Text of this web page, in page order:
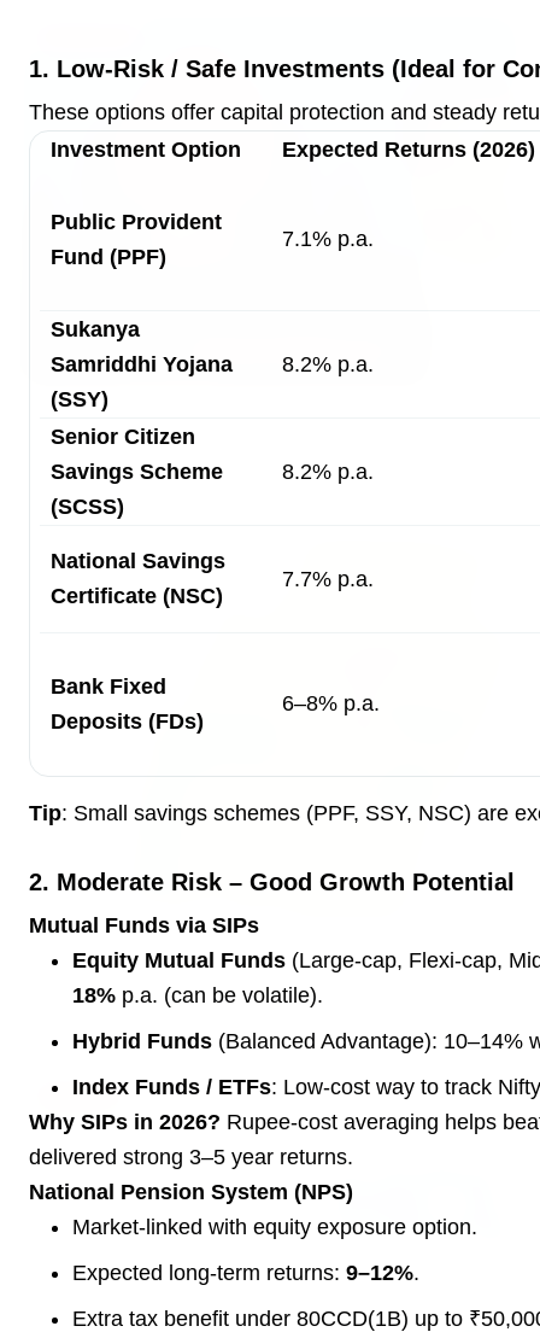
3 Jul 2026
Bombay High Court Strongly Defends Right to
Protest, Quashes Externment Order Against
Activist
FEATURED
Rahul Gandhi Voices Concern Over Fresh
Manipur Violence
BUSINESS
1. Low-Risk / Safe Investments (Ideal for
These options offer capital protection and steady
Investment Option
Expected Returns (2026)
Public Provident
Fund (PPF)
7.1% p.a.
Sukanya
Samriddhi Yojana
(SSY)
8.2% p.a.
Senior Citizen
Savings Scheme
(SCSS)
8.2% p.a.
National Savings
Certificate (NSC)
7.7% p.a.
Bank Fixed
Deposits (FDs)
6–8% p.a.
Tip: Small savings schemes (PPF, SSY, NSC) are
2. Moderate Risk – Good Growth Potential
Mutual Funds via SIPs
Equity Mutual Funds (Large-cap, Flexi-cap,
18% p.a. (can be volatile).
Hybrid Funds (Balanced Advantage): 10–14%
Index Funds / ETFs: Low-cost way to track
Why SIPs in 2026? Rupee-cost averaging helps
delivered strong 3–5 year returns.
National Pension System (NPS)
Market-linked with equity exposure option.
Expected long-term returns: 9–12%.
Extra tax benefit under 80CCD(1B) up to